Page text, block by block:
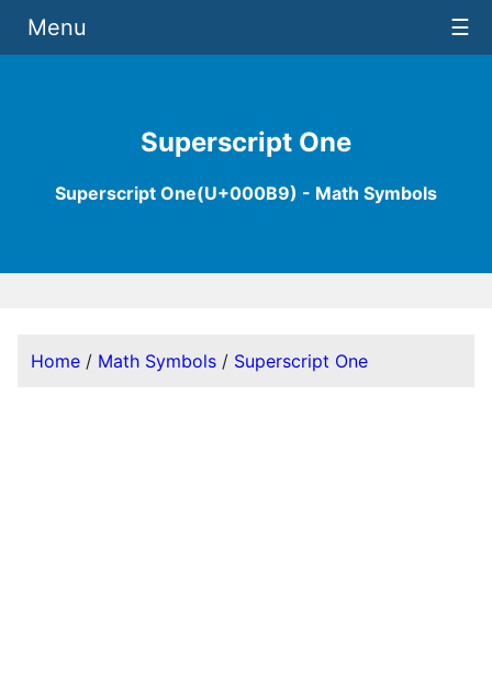
Superscript One
Superscript One(U+000B9) - Math Symbols
Menu ☰
Home / Math Symbols / Superscript One